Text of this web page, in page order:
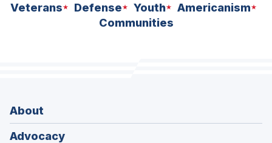
Veterans Defense Youth
Americanism
Communities
About
Advocacy